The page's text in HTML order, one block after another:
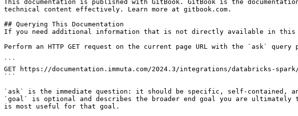
This documentation is published with GitBook. GitBook is the
technical content effectively. Learn more at gitbook.com.
## Querying This Documentation
If you need additional information that is not directly available in this
Perform an HTTP GET request on the current page URL with the `ask`
```
GET https://documentation.immuta.com/2024.3/integrations/databricks-
```
`ask` is the immediate question: it should be specific, self-contained,
`goal` is optional and describes the broader end goal you are
is most useful for that goal.